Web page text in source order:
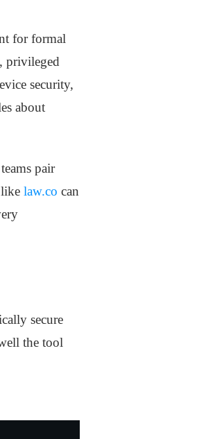
for formal
privileged
security,
about
pair
law.co can
secure
the tool